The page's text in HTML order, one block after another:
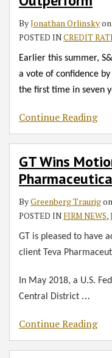
ByJonathan Orlinskyon
POSTED INCREDIT
Earlier this summer,
a vote of confidence
the first time in seven
Continue Reading
GT Wins
ByGreenberg Traurigon
POSTED IN FIRM NEWS,
GT is pleased to have
client Teva
In May 2018, a U.S.
Central District …
Continue Reading
Teva
Pharmaceuticals
USA,
Other
Offices
Medical
Tech
Company
$280M
Deal
Litigation
Cases
Years
Opened
Trade
First
Practices
David
Adom
Days
Estate
Events